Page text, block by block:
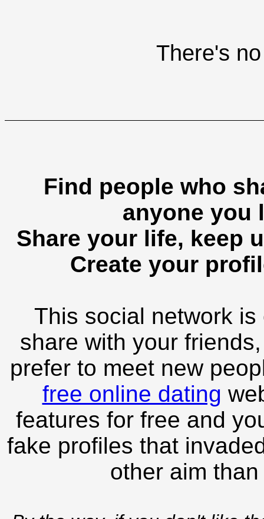
There's
Find people who
anyone you
Share your life, keep
Create your
This social network
share with your
prefer to meet new
free online dating
features for free and
fake profiles that
other aim